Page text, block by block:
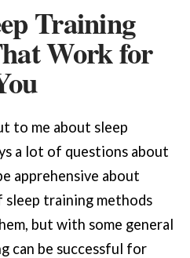
Training
Work for
to me about sleep
a lot of questions about
apprehensive about
training methods
but with some general
can be successful for